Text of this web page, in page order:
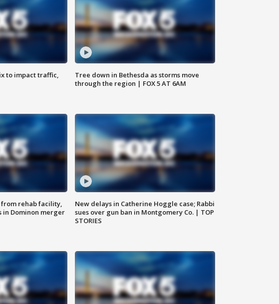
to impact traffic,
Tree down in Bethesda as storms move
through the region | FOX 5 AT 6AM
rehab facility,
in Dominon merger
New delays in Catherine Hoggle case; Rabbi
sues over gun ban in Montgomery Co. | TOP
STORIES